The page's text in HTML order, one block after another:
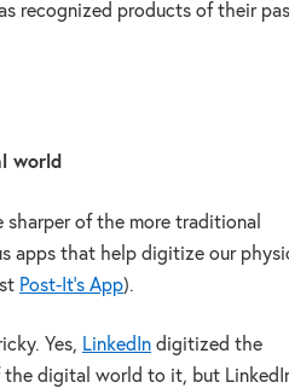
recognized products of their
world
of the more traditional
apps that help digitize our
Post-It’s App).
Yes, LinkedIn digitized the
the digital world to it, but